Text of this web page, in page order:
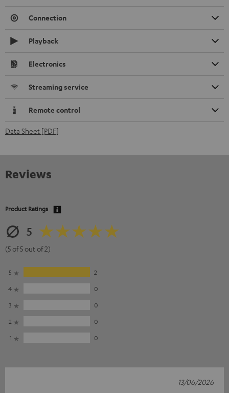
Connection
Playback
Electronics
Streaming service
Remote control
Data Sheet [PDF]
Reviews
Product Ratings
5
(5 of 5 out of 2)
5
2
4
0
3
0
2
0
1
0
13/06/2026